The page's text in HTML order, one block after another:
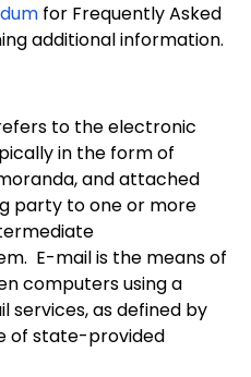
for Frequently Asked
additional information.
to the electronic
in the form of
and attached
party to one or more
E-mail is the means of
computers using a
services, as defined by
of state-provided